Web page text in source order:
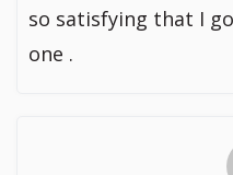
so satisfying that I
one .